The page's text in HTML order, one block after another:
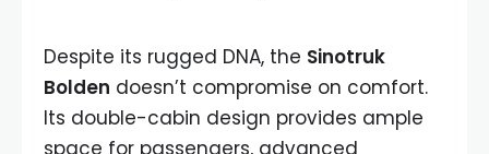
Despite its rugged DNA, the Sinotruk
Bolden doesn’t compromise on comfort.
Its double-cabin design provides ample
space for passengers, advanced